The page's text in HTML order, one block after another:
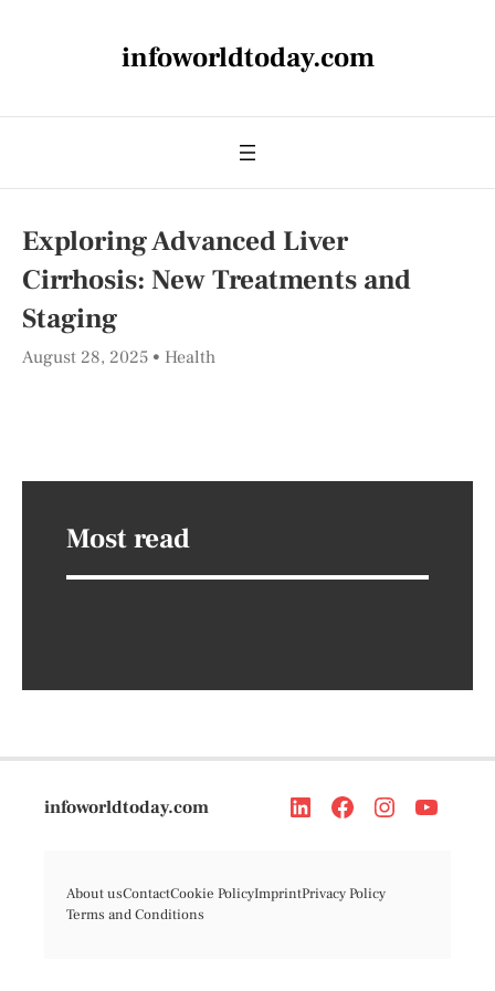
infoworldtoday.com
Exploring Advanced Liver
Cirrhosis: New Treatments and
Staging
August 28, 2025 Health
Most read
infoworldtoday.com
About usContactCookie PolicyImprintPrivacy Policy
Terms and Conditions